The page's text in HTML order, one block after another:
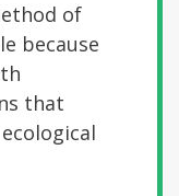
of
because
that